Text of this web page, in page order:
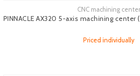
CNC machining center
PINNACLE AX320 5-axis machining
Priced individually